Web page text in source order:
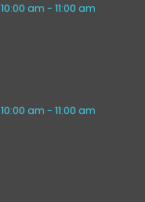
10:00 am - 11:00 am
10:00 am - 11:00 am